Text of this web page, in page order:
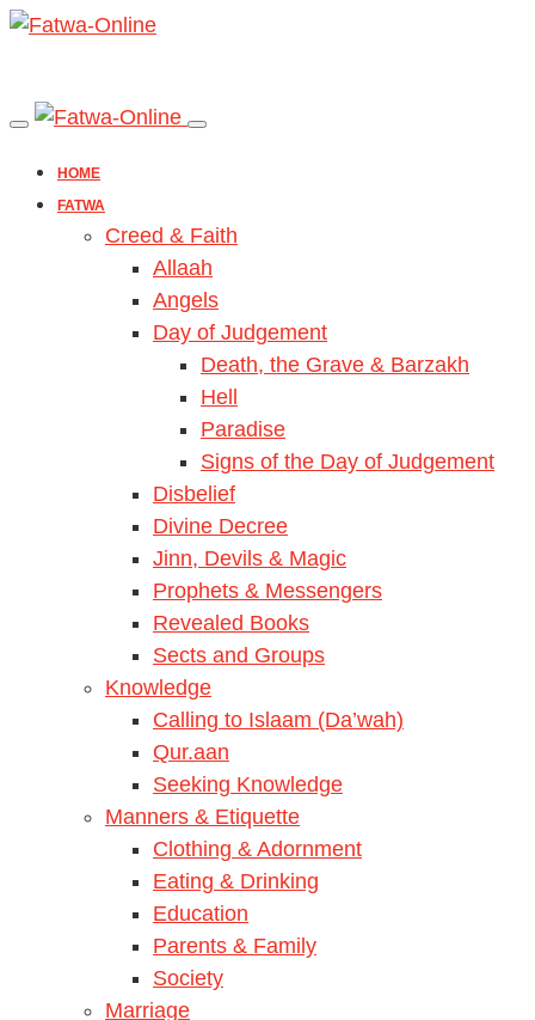
HOME
FATWA
Creed & Faith
Allaah
Angels
Day of Judgement
Death, the Grave & Barzakh
Hell
Paradise
Signs of the Day of Judgement
Disbelief
Divine Decree
Jinn, Devils & Magic
Prophets & Messengers
Revealed Books
Sects and Groups
Knowledge
Calling to Islaam (Da’wah)
Qur.aan
Seeking Knowledge
Manners & Etiquette
Clothing & Adornment
Eating & Drinking
Education
Parents & Family
Society
Marriage